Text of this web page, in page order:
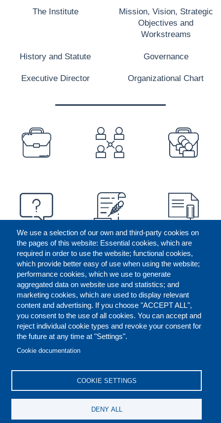
We use a selection of our own and third-party cookies on
the pages of this website: Essential cookies, which are
required in order to use the website; functional cookies,
which provide better easy of use when using the website;
performance cookies, which we use to generate
aggregated data on website use and statistics; and
marketing cookies, which are used to display relevant
content and advertising. If you choose "ACCEPT ALL",
you consent to the use of all cookies. You can accept and
reject individual cookie types and revoke your consent for
the future at any time at "Settings".
Cookie documentation
COOKIE SETTINGS
DENY ALL
The Institute
Mission, Vision, Strategic
Objectives and
Workstreams
History and Statute Governance
Executive Director Organizational Chart
PREFOOTER
FOOTER
CONTACT US LEGAL
REPORT MISCONDUCT